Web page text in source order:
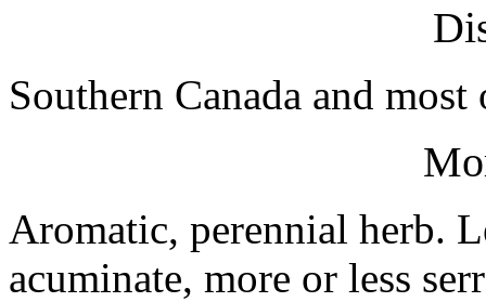
Southern Canada and
Aromatic, perennial herb.
acuminate, more or less